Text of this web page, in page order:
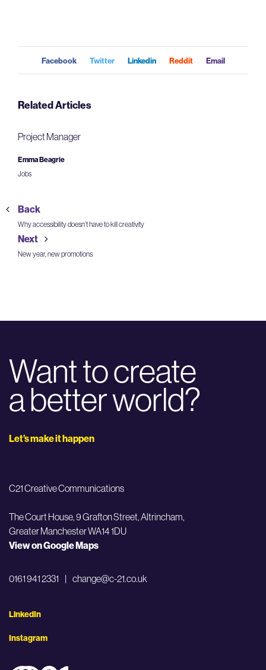
Facebook Twitter Linkedin Reddit Email
Related Articles
Project Manager
Emma Beagrie
Jobs
Back
Why accessibility doesn’t have to kill creativity
Next
New year, new promotions
Want to create
a better world?
Let’s make it happen
C21 Creative Communications
The Court House, 9 Grafton Street,Altrincham,
Greater Manchester WA14 1DU
View on Google Maps
0161 941 2331 | change@c-21.co.uk
LinkedIn
Instagram